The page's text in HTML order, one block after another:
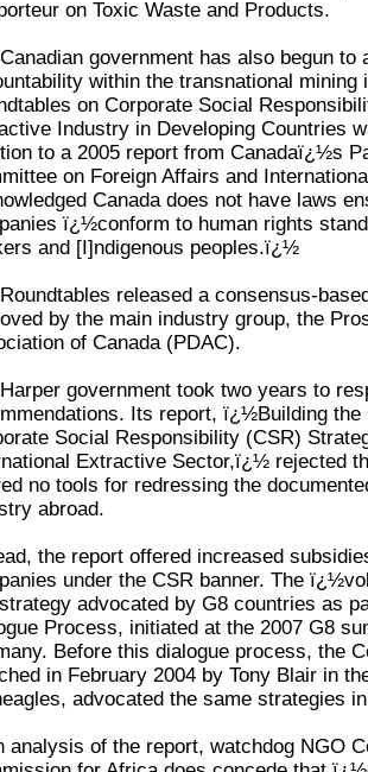
on Toxic Waste and Products.
government has also begun
within the transnational mining
on Corporate Social
Industry in Developing Countries
to a 2005 report from Canadaï¿½s
on Foreign Affairs and
Canada does not have laws
ï¿½conform to human rights
and [I]ndigenous peoples.ï¿½
released a consensus-
by the main industry group, the
of Canada (PDAC).
government took two years to
Its report, ï¿½Building the
Social Responsibility (CSR)
Extractive Sector,ï¿½ rejected
no tools for redressing the
abroad.
the report offered increased
under the CSR banner. The
advocated by G8 countries as
Process, initiated at the 2007 G8
Before this dialogue process, the
in February 2004 by Tony Blair in
advocated the same strategies
analysis of the report, watchdog NGO